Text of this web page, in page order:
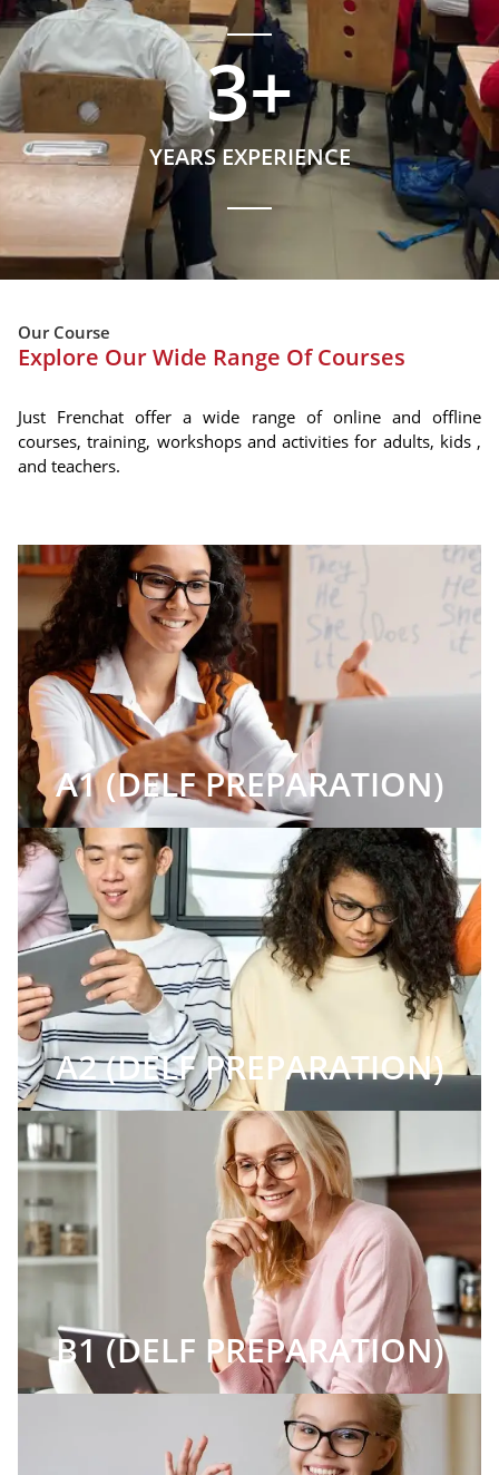
YEARS EXPERIENCE
3+
Our Course
Explore Our Wide Range Of Courses
Just Frenchat offer a wide range of online and offline
courses, training, workshops and activities for adults, kids ,
and teachers.
A1 (DELF PREPARATION)
A2 (DELF PREPARATION)
B1 (DELF PREPARATION)